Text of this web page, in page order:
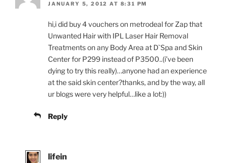
JANUARY 5, 2012 AT 8:31 PM
hi,i did buy 4 vouchers on metrodeal for Zap that
Unwanted Hair with IPL Laser Hair Removal
Treatments on any Body Area at D`Spa and Skin
Center for P299 instead of P3500..(i’ve been
dying to try this really)…anyone had an experience
at the said skin center?thanks, and by the way, all
ur blogs were very helpful…like a lot:))
Reply
lifein